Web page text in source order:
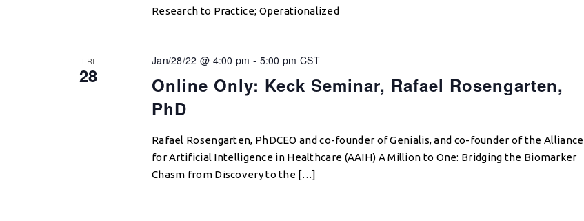
Research to Practice; Operationalized
FRI
28
Online Only: Keck Seminar, Rafael Rosengarten,
PhD
Jan/28/22 @ 4:00 pm - 5:00 pm CST
Rafael Rosengarten, PhDCEO and co-founder of Genialis, and co-founder of the Alliance
for Artificial Intelligence in Healthcare (AAIH) A Million to One: Bridging the Biomarker
Chasm from Discovery to the […]